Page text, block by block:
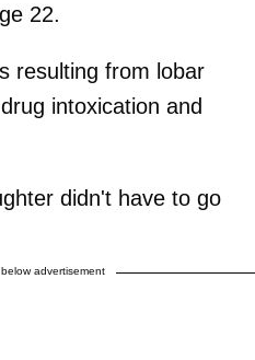
22.
resulting from lobar
intoxication and
didn't have to go
advertisement